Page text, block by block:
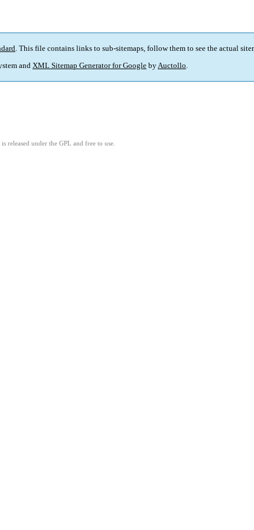
. This file contains links to sub-sitemaps, follow them to see the actual
and XML Sitemap Generator for Google byAuctollo.
is released under the GPL and free to use.